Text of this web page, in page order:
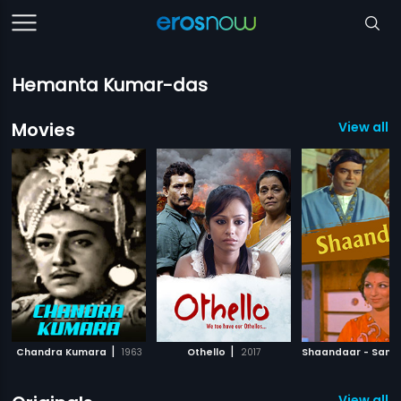
Hemanta Kumar-das
Movies
View all
Chandra Kumara | 1963 Othello | 2017